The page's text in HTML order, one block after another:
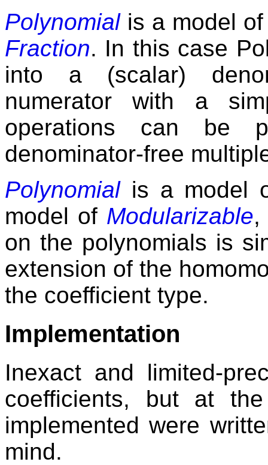
Polynomialis a model
Fraction. In this case
into a (scalar)
numerator with a
operations can be
denominator-free
Polynomialis a model
model of Modularizable,
on the polynomials is
extension of the
the coefficient type.
Implementation
Inexact and limited-
coefficients, but at
implemented were
mind.